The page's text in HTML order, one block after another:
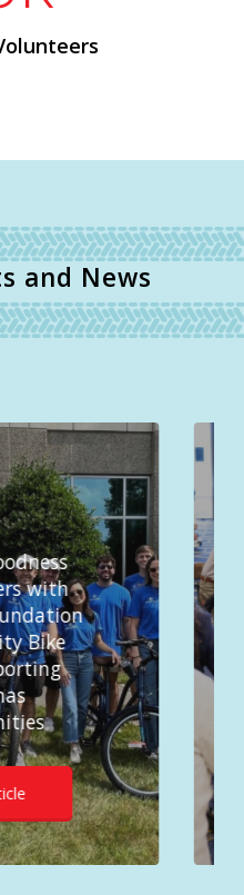
and News
with
Bike